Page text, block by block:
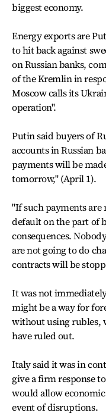
biggest economy.
Energy exports are
to hit back against
on Russian banks,
of the Kremlin in
Moscow calls its
operation".
Putin said buyers of
accounts in Russian
payments will be
tomorrow," (April 1).
"If such payments are
default on the part of
consequences.
are not going to do
contracts will be
It was not
might be a way for
without using rubles,
have ruled out.
Italy said it was in
give a firm response
would allow
event of disruptions.